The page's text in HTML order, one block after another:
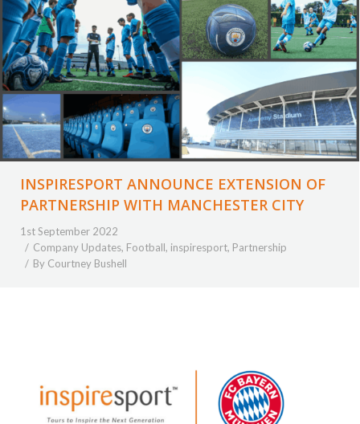
INSPIRESPORT ANNOUNCE EXTENSION OF
PARTNERSHIP WITH MANCHESTER CITY
1st September 2022
Company Updates, Football, inspiresport, Partnership
By Courtney Bushell